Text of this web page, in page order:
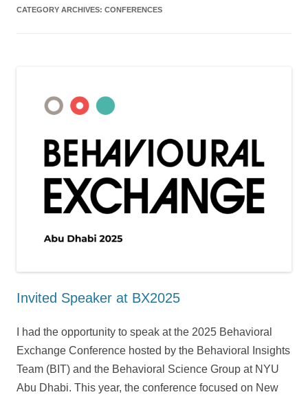
CATEGORY ARCHIVES: CONFERENCES
Invited Speaker at BX2025
I had the opportunity to speak at the 2025 Behavioral
Exchange Conference hosted by the Behavioral Insights
Team (BIT) and the Behavioral Science Group at NYU
Abu Dhabi. This year, the conference focused on New